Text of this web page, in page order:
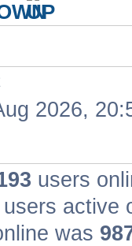
2026,
users
active
was